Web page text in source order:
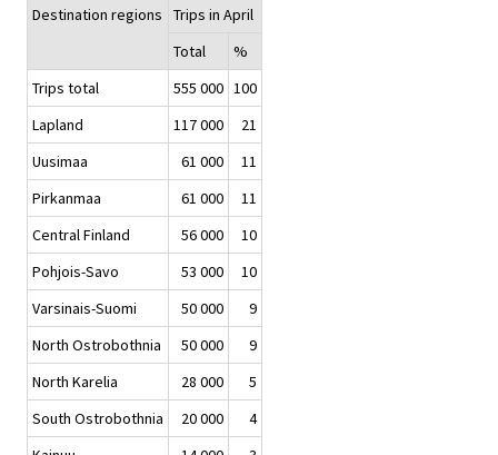
Destination regions
Trips in April
Total
%
Trips total
555 000 100
Lapland
117 000
21
Uusimaa
61 000
11
Pirkanmaa
61 000
11
Central Finland
56 000
10
Pohjois-Savo
53 000
10
Varsinais-Suomi
50 000
9
North Ostrobothnia
50 000
9
North Karelia
28 000
5
South Ostrobothnia
20 000
4